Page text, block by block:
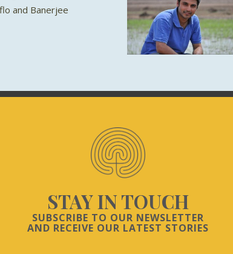
and Banerjee
STAY IN TOUCH
SUBSCRIBE TO OUR NEWSLETTER
AND RECEIVE OUR LATEST STORIES